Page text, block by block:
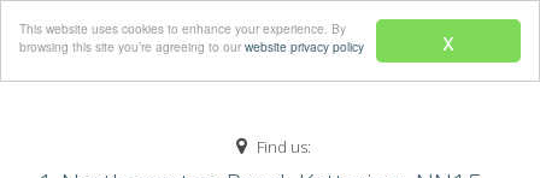
x
This website uses cookies to enhance your experience. By
browsing this site you’re agreeing to our website privacy policy
Find us:
Menu